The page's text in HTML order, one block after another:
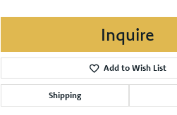
Inquire
Add to Wish List
Shipping